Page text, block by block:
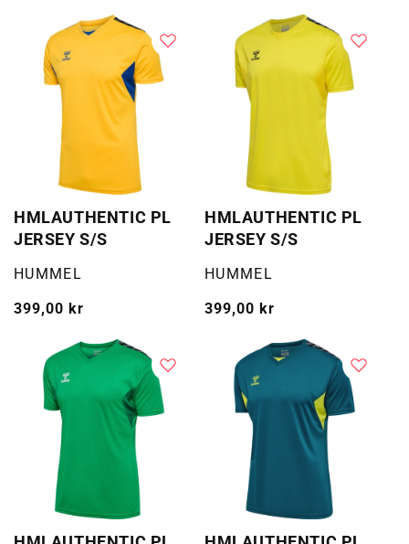
HMLAUTHENTIC PL
JERSEY S/S
Selger:
HUMMEL
Vanlig
399,00 kr
HMLAUTHENTIC PL
JERSEY S/S
Selger:
HUMMEL
Vanlig
399,00 kr